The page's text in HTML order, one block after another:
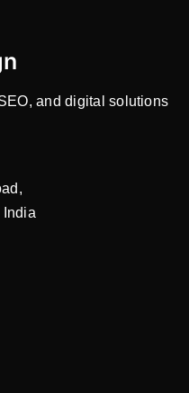
and digital solutions
India